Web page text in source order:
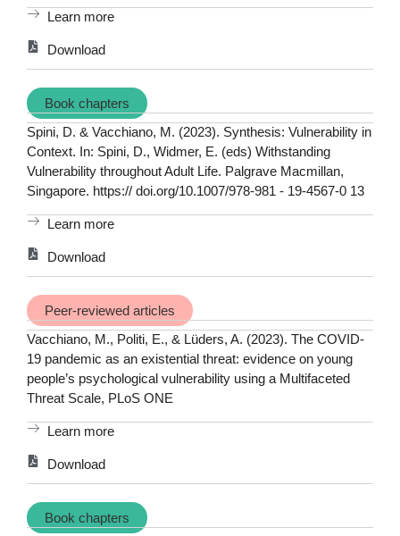
Learn more
Download
Book chapters
Spini, D. & Vacchiano, M. (2023). Synthesis: Vulnerability in
Context. In: Spini, D., Widmer, E. (eds) Withstanding
Vulnerability throughout Adult Life. Palgrave Macmillan,
Singapore. https:// doi.org/10.1007/978-981 - 19-4567-0 13
Learn more
Download
Peer-reviewed articles
Vacchiano, M., Politi, E., & Lüders, A. (2023). The COVID-
19 pandemic as an existential threat: evidence on young
people’s psychological vulnerability using a Multifaceted
Threat Scale, PLoS ONE
Learn more
Download
Book chapters